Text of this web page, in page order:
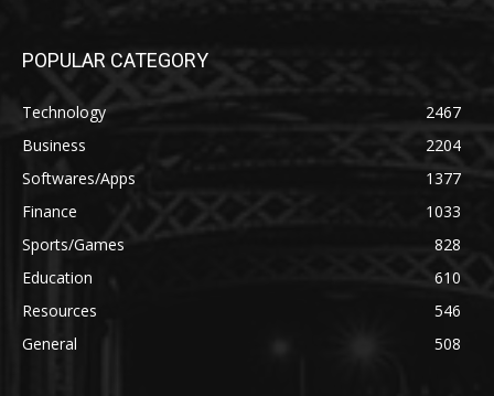
POPULAR CATEGORY
Technology
2467
Business
2204
Softwares/Apps
1377
Finance
1033
Sports/Games
828
Education
610
Resources
546
General
508